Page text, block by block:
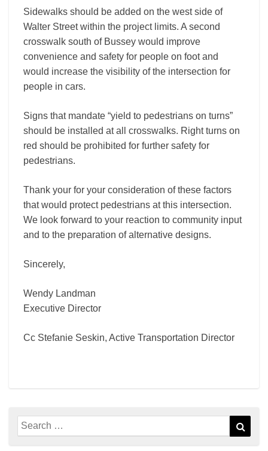
Sidewalks should be added on the west side of
Walter Street within the project limits. A second
crosswalk south of Bussey would improve
convenience and safety for people on foot and
would increase the visibility of the intersection for
people in cars.
Signs that mandate “yield to pedestrians on turns”
should be installed at all crosswalks. Right turns on
red should be prohibited for further safety for
pedestrians.
Thank your for your consideration of these factors
that would protect pedestrians at this intersection.
We look forward to your reaction to community input
and to the preparation of alternative designs.
Sincerely,
Wendy Landman
Executive Director
Cc Stefanie Seskin, Active Transportation Director
Search
for: